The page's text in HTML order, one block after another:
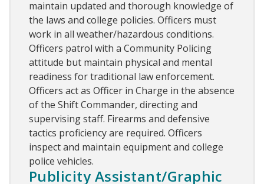
maintain updated and thorough knowledge of
the laws and college policies. Officers must
work in all weather/hazardous conditions.
Officers patrol with a Community Policing
attitude but maintain physical and mental
readiness for traditional law enforcement.
Officers act as Officer in Charge in the absence
of the Shift Commander, directing and
supervising staff. Firearms and defensive
tactics proficiency are required. Officers
inspect and maintain equipment and college
police vehicles.
Publicity Assistant/Graphic